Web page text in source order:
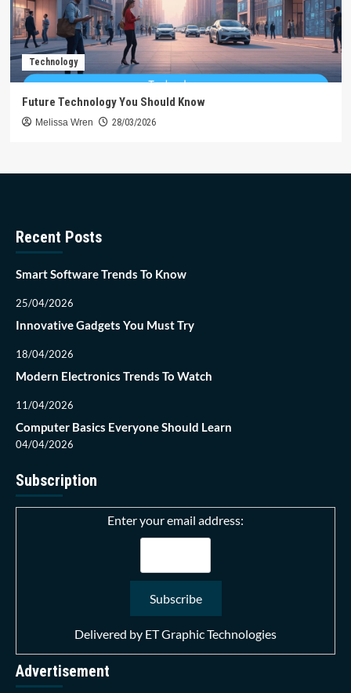
Technology
Future Technology You Should Know
Melissa Wren 28/03/2026
Recent Posts
Smart Software Trends To Know
25/04/2026
Innovative Gadgets You Must Try
18/04/2026
Modern Electronics Trends To Watch
11/04/2026
Computer Basics Everyone Should Learn
04/04/2026
Subscription
Enter your email address:
Delivered by ET Graphic Technologies
Advertisement